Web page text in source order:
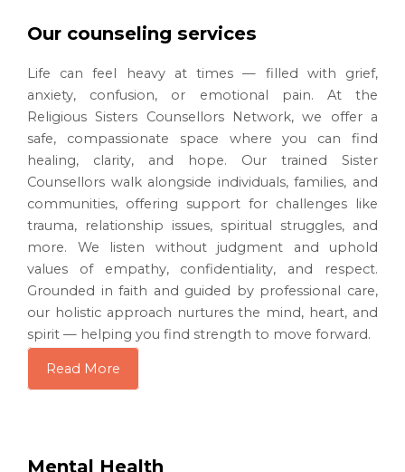
Our counseling services
Life can feel heavy at times — filled with grief,
anxiety, confusion, or emotional pain. At the
Religious Sisters Counsellors Network, we offer a
safe, compassionate space where you can find
healing, clarity, and hope. Our trained Sister
Counsellors walk alongside individuals, families, and
communities, offering support for challenges like
trauma, relationship issues, spiritual struggles, and
more. We listen without judgment and uphold
values of empathy, confidentiality, and respect.
Grounded in faith and guided by professional care,
our holistic approach nurtures the mind, heart, and
spirit — helping you find strength to move forward.
Read More
Mental Health